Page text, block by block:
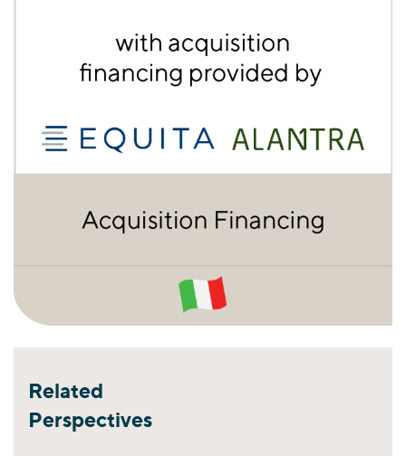
Related
Perspectives